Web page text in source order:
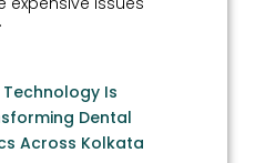
Technology Is
Dental
Across Kolkata